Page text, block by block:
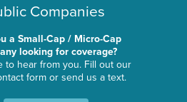
Companies
a Small-Cap / Micro-Cap
looking for coverage?
to hear from you. Fill out our
form or send us a text.